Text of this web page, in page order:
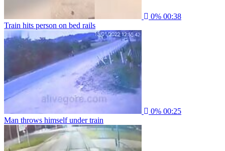
0% 00:38
Train hits person on bed rails
0% 00:25
Man throws himself under train